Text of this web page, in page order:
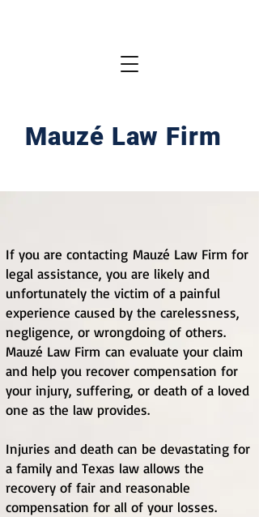
Mauzé Law Firm
If you are contacting Mauzé Law Firm for
legal assistance, you are likely and
unfortunately the victim of a painful
experience caused by the carelessness,
negligence, or wrongdoing of others.
Mauzé Law Firm can evaluate your claim
and help you recover compensation for
your injury, suffering, or death of a loved
one as the law provides.
Injuries and death can be devastating for
a family and Texas law allows the
recovery of fair and reasonable
compensation for all of your losses.